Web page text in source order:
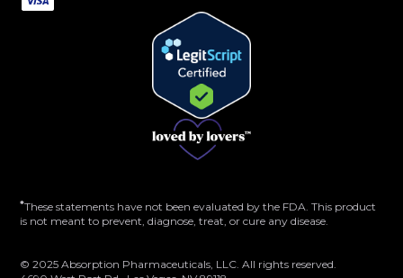
*These statements have not been evaluated by the FDA. This product
is not meant to prevent, diagnose, treat, or cure any disease.
© 2025 Absorption Pharmaceuticals, LLC. All rights reserved.